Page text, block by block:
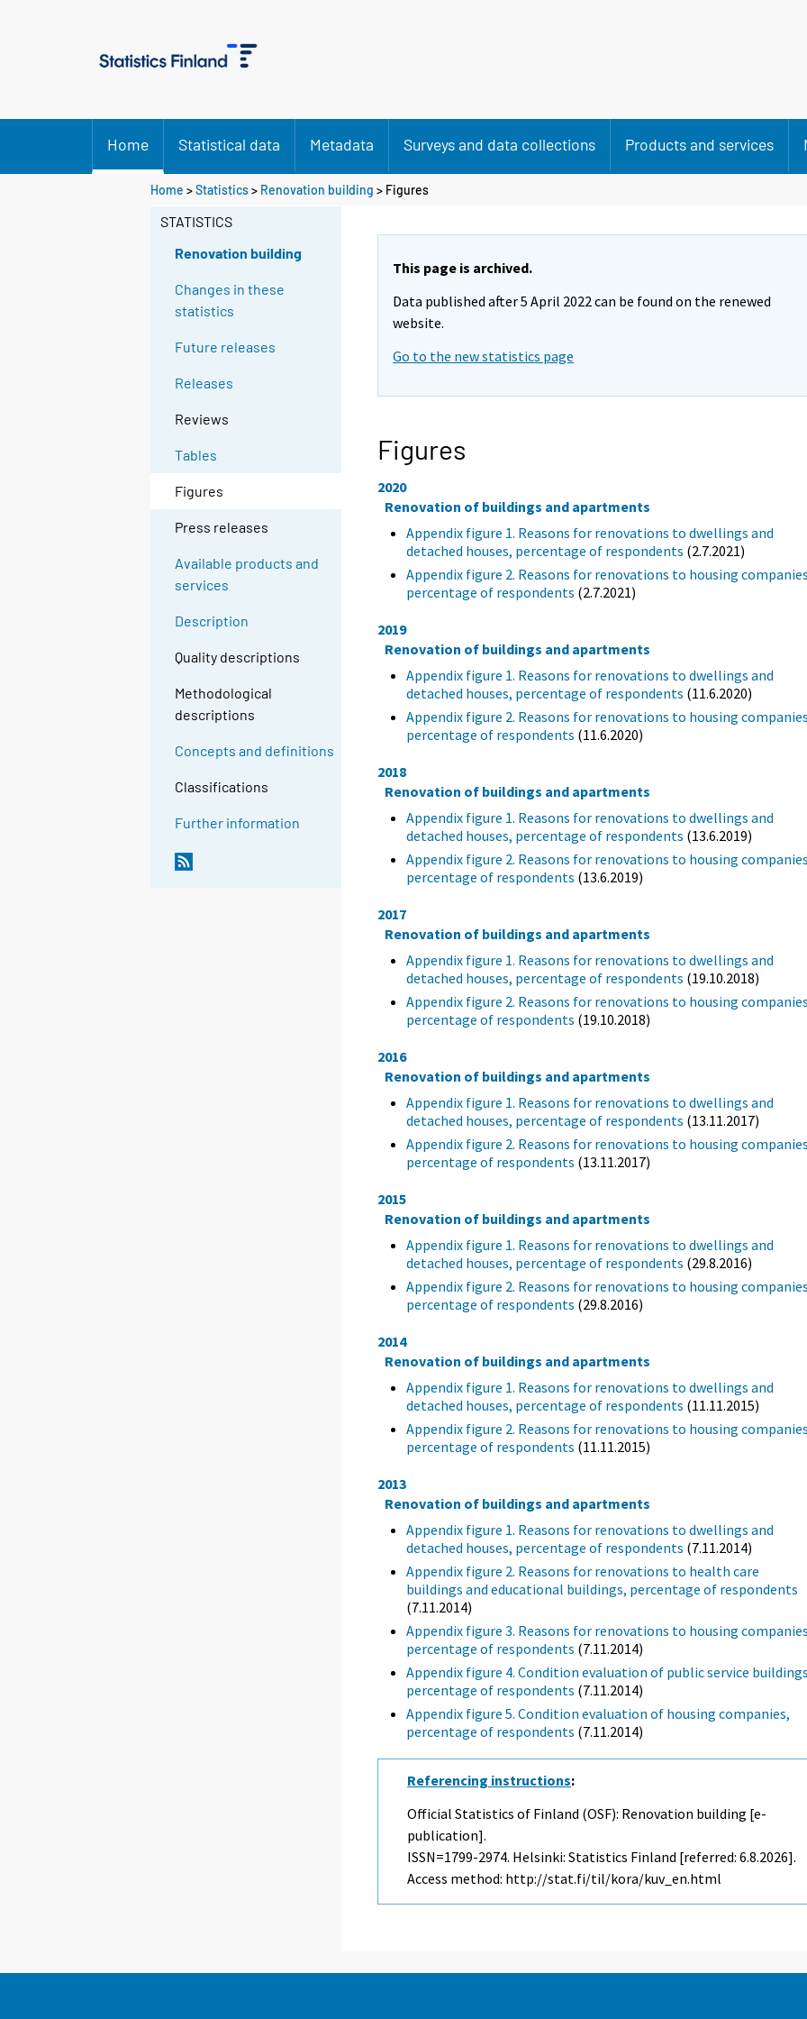
Home Statistical data Metadata Surveys and data collections Products and services
Home >Statistics> Renovation building > Figures
STATISTICS
Renovation building
Changes in these
statistics
Future releases
Releases
Reviews
Tables
Figures
Press releases
Available products and
services
Description
Quality descriptions
Methodological
descriptions
Concepts and definitions
Classifications
Further information
This page is archived.
Data published after 5 April 2022 can be found on the renewed
website.
Go to the new statistics page
Figures
2020
Renovation of buildings and apartments
Appendix figure 1. Reasons for renovations to dwellings and
detached houses, percentage of respondents (2.7.2021)
Appendix figure 2. Reasons for renovations to housing
percentage of respondents (2.7.2021)
2019
Renovation of buildings and apartments
Appendix figure 1. Reasons for renovations to dwellings and
detached houses, percentage of respondents (11.6.2020)
Appendix figure 2. Reasons for renovations to housing
percentage of respondents (11.6.2020)
2018
Renovation of buildings and apartments
Appendix figure 1. Reasons for renovations to dwellings and
detached houses, percentage of respondents (13.6.2019)
Appendix figure 2. Reasons for renovations to housing
percentage of respondents (13.6.2019)
2017
Renovation of buildings and apartments
Appendix figure 1. Reasons for renovations to dwellings and
detached houses, percentage of respondents (19.10.2018)
Appendix figure 2. Reasons for renovations to housing
percentage of respondents (19.10.2018)
2016
Renovation of buildings and apartments
Appendix figure 1. Reasons for renovations to dwellings and
detached houses, percentage of respondents (13.11.2017)
Appendix figure 2. Reasons for renovations to housing
percentage of respondents (13.11.2017)
2015
Renovation of buildings and apartments
Appendix figure 1. Reasons for renovations to dwellings and
detached houses, percentage of respondents (29.8.2016)
Appendix figure 2. Reasons for renovations to housing
percentage of respondents (29.8.2016)
2014
Renovation of buildings and apartments
Appendix figure 1. Reasons for renovations to dwellings and
detached houses, percentage of respondents (11.11.2015)
Appendix figure 2. Reasons for renovations to housing
percentage of respondents (11.11.2015)
2013
Renovation of buildings and apartments
Appendix figure 1. Reasons for renovations to dwellings and
detached houses, percentage of respondents (7.11.2014)
Appendix figure 2. Reasons for renovations to health care
buildings and educational buildings, percentage of respondents
(7.11.2014)
Appendix figure 3. Reasons for renovations to housing
percentage of respondents (7.11.2014)
Appendix figure 4. Condition evaluation of public service
percentage of respondents (7.11.2014)
Appendix figure 5. Condition evaluation of housing companies,
percentage of respondents (7.11.2014)
Referencing instructions:
Official Statistics of Finland (OSF): Renovation building [e-
publication].
ISSN=1799-2974. Helsinki: Statistics Finland [referred: 6.8.2026].
Access method: http://stat.fi/til/kora/kuv_en.html